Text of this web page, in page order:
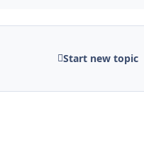
Start new topic